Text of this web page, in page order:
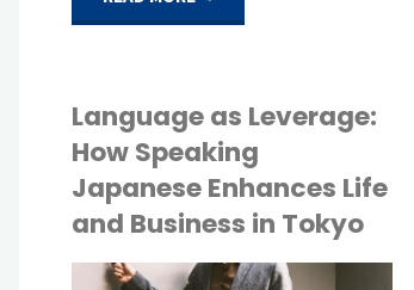
Contracts
in
Japan:
A
Language as Leverage:
How Speaking
Japanese Enhances Life
and Business in Tokyo